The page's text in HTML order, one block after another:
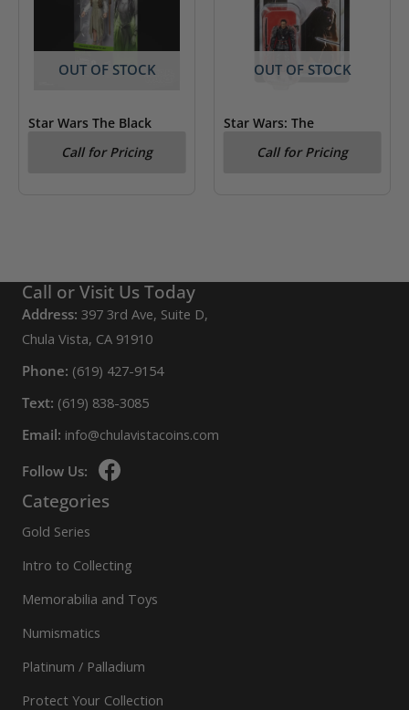
OUT OF STOCK
Star Wars The Black
(Ewok Village)
Call for Pricing
OUT OF STOCK
Star Wars: The
Gideon Kenner Figure
Call for Pricing
Call or Visit Us Today
Address: 397 3rd Ave, Suite D,
Chula Vista, CA 91910
Phone: (619) 427-9154
Text: (619) 838-3085
Email: info@chulavistacoins.com
Follow Us:
Categories
Gold Series
Intro to Collecting
Memorabilia and Toys
Numismatics
Platinum / Palladium
Protect Your Collection